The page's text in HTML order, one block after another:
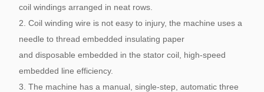
coil windings arranged in neat rows.
2. Coil winding wire is not easy to injury, the machine uses a
needle to thread embedded insulating paper
and disposable embedded in the stator coil, high-speed
embedded line efficiency.
3. The machine has a manual, single-step, automatic three